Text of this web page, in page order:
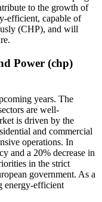
to the growth of
efficient, capable of
(CHP), and will
Power (chp)
years. The
are well-
is driven by the
and commercial
operations. In
and a 20% decrease in
in the strict
government. As a
energy-efficient